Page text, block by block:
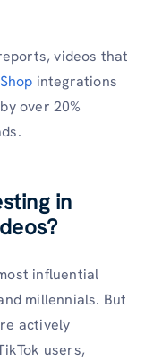
videos that
integrations
over 20%
in
influential
millennials. But
actively
users,